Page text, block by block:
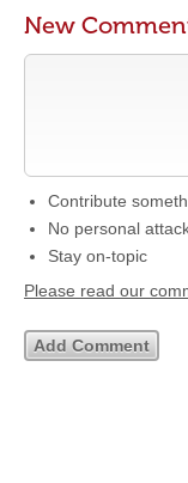
New
Contribute
No personal
Stay on-topic
Please read our